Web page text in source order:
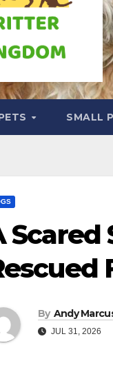
SMALL
Scared
By Andy
JUL 31, 2026